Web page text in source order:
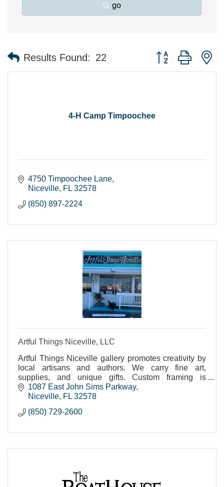
go
Results Found: 22 Button group with
4-H Camp Timpoochee
4750 Timpoochee Lane
Niceville FL 32578
(850) 897-2224
Artful Things Niceville, LLC
Artful Things Niceville gallery promotes creativity by
local artisans and authors. We carry fine art,
supplies, and unique gifts. Custom framing is
available. Instruction, workshops. adults, children.
1087 East John Sims Parkway
Niceville FL 32578
(850) 729-2600